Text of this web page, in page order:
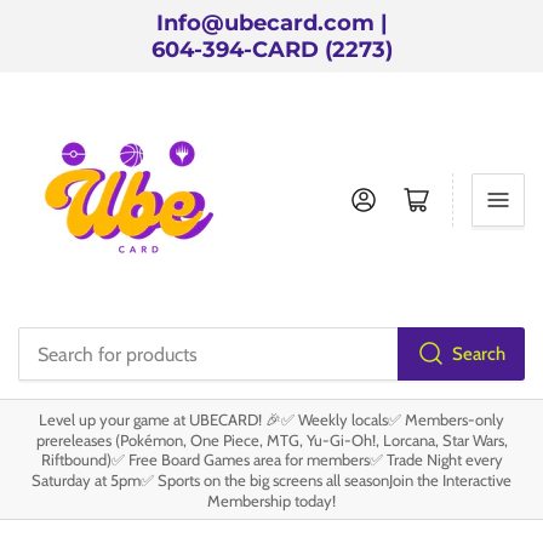
Info@ubecard.com |
604-394-CARD (2273)
products
Search
Log in Open mini cart
Level up your game at UBECARD! 🎉✅ Weekly locals✅ Members-only
prereleases (Pokémon, One Piece, MTG, Yu-Gi-Oh!, Lorcana, Star Wars,
Riftbound)✅ Free Board Games area for members✅ Trade Night every
Saturday at 5pm✅ Sports on the big screens all seasonJoin the Interactive
Membership today!